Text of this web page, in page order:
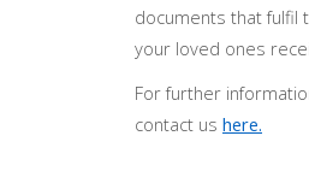
documents that fulfil
your loved ones
For further
contact us here.